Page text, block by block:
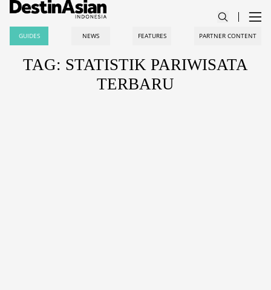
GUIDES NEWS FEATURES PARTNER CONTENT
TAG: STATISTIK PARIWISATA
TERBARU